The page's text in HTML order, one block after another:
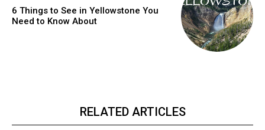
6 Things to See in Yellowstone You
Need to Know About
RELATED ARTICLES